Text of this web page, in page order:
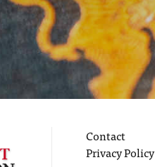
Contact
Privacy Policy